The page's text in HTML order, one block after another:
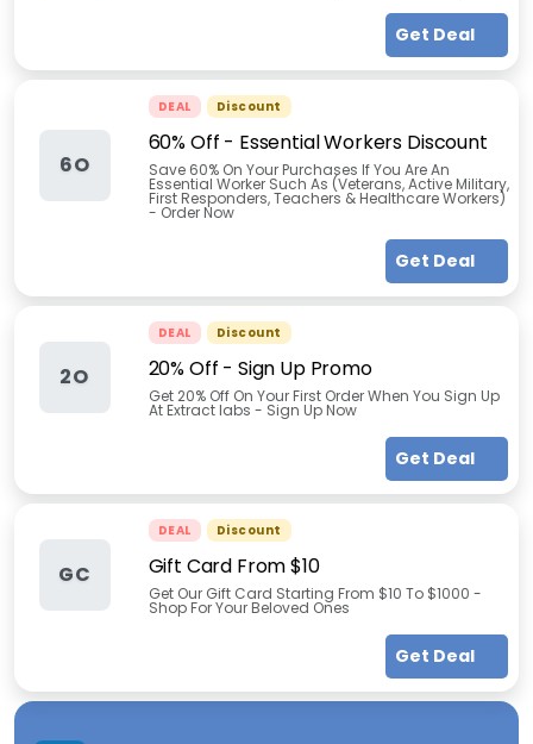
Get Deal
6O
DEAL Discount
60% Off - Essential Workers Discount
Save 60% On Your Purchases If You Are An
Essential Worker Such As (Veterans, Active Military,
First Responders, Teachers & Healthcare Workers)
- Order Now
Get Deal
2O
DEAL Discount
20% Off - Sign Up Promo
Get 20% Off On Your First Order When You Sign Up
At Extract labs - Sign Up Now
Get Deal
GC
DEAL Discount
Gift Card From $10
Get Our Gift Card Starting From $10 To $1000 -
Shop For Your Beloved Ones
Get Deal